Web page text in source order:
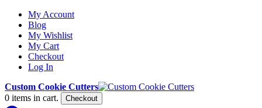
My Account
Blog
My Wishlist
My Cart
Checkout
Log In
Custom Cookie Cutters
0 items in cart. Checkout